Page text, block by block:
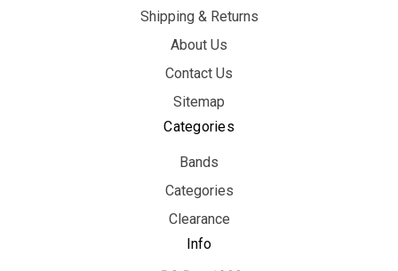
Shipping & Returns
About Us
Contact Us
Sitemap
Categories
Bands
Categories
Clearance
Info